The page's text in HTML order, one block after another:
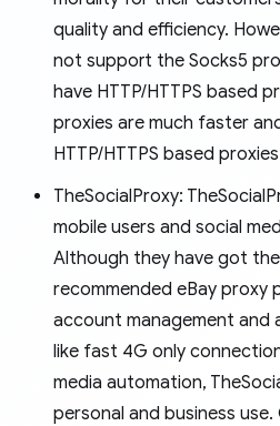
quality and efficiency.
not support the Socks5
have HTTP/HTTPS based
proxies are much faster
HTTP/HTTPS based
TheSocialProxy:
mobile users and social
Although they have got
recommended eBay proxy
account management and
like fast 4G only
media automation,
personal and business